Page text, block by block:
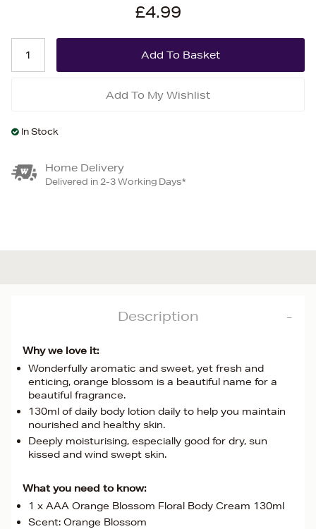
£4.99
Add To My Wishlist
In Stock
Home Delivery
Delivered in 2-3 Working Days*
Description
Why we love it:
Wonderfully aromatic and sweet, yet fresh and
enticing, orange blossom is a beautiful name for a
beautiful fragrance.
130ml of daily body lotion daily to help you maintain
nourished and healthy skin.
Deeply moisturising, especially good for dry, sun
kissed and wind swept skin.
What you need to know:
1 x AAA Orange Blossom Floral Body Cream 130ml
Scent: Orange Blossom